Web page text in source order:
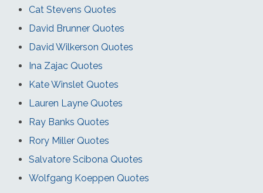
Cat Stevens Quotes
David Brunner Quotes
David Wilkerson Quotes
Ina Zajac Quotes
Kate Winslet Quotes
Lauren Layne Quotes
Ray Banks Quotes
Rory Miller Quotes
Salvatore Scibona Quotes
Wolfgang Koeppen Quotes